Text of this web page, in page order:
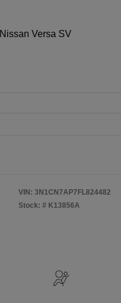
VIN: 3N1CN7AP7FL824482
Stock: # K13856A